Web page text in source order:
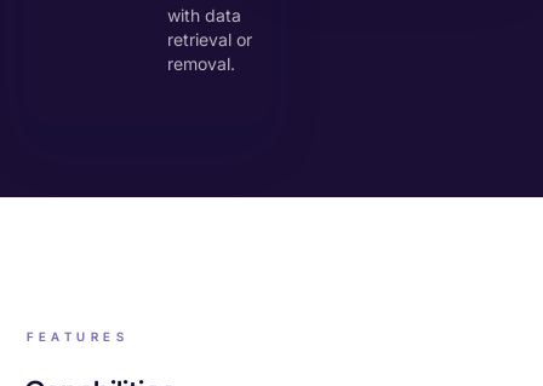
with data
retrieval or
removal.
FEATURES